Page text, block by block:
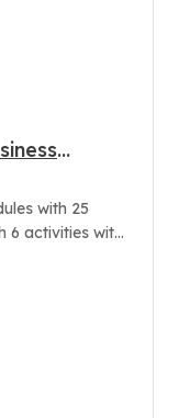
with 25
6 activities with